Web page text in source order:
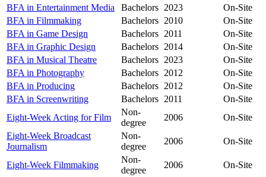
BFA in Entertainment Media
Bachelors 2023
On-Site
BFA in Filmmaking
Bachelors 2010
On-Site
BFA in Game Design
Bachelors 2011
On-Site
BFA in Graphic Design
Bachelors 2014
On-Site
BFA in Musical Theatre
Bachelors 2023
On-Site
BFA in Photography
Bachelors 2012
On-Site
BFA in Producing
Bachelors 2012
On-Site
BFA in Screenwriting
Bachelors 2011
On-Site
Eight-Week Acting for Film
Non-
degree
2006
On-Site
Eight-Week Broadcast
Journalism
Non-
degree
2006 On-Site
Eight-Week Filmmaking
Non-
degree
2006 On-Site